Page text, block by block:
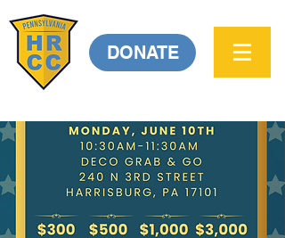
DONATE